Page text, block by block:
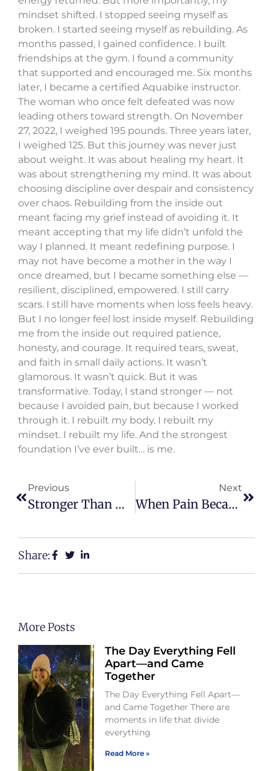
mindset shifted. I stopped seeing myself as
broken. I started seeing myself as rebuilding. As
months passed, I gained confidence. I built
friendships at the gym. I found a community
that supported and encouraged me. Six months
later, I became a certified Aquabike instructor.
The woman who once felt defeated was now
leading others toward strength. On November
27, 2022, I weighed 195 pounds. Three years later,
I weighed 125. But this journey was never just
about weight. It was about healing my heart. It
was about strengthening my mind. It was about
choosing discipline over despair and consistency
over chaos. Rebuilding from the inside out
meant facing my grief instead of avoiding it. It
meant accepting that my life didn’t unfold the
way I planned. It meant redefining purpose. I
may not have become a mother in the way I
once dreamed, but I became something else —
resilient, disciplined, empowered. I still carry
scars. I still have moments when loss feels heavy.
But I no longer feel lost inside myself. Rebuilding
me from the inside out required patience,
honesty, and courage. It required tears, sweat,
and faith in small daily actions. It wasn’t
glamorous. It wasn’t quick. But it was
transformative. Today, I stand stronger — not
because I avoided pain, but because I worked
through it. I rebuilt my body. I rebuilt my
mindset. I rebuilt my life. And the strongest
foundation I’ve ever built… is me.
Previous
Stronger Than My Sorrow
Next
When Pain Became My Purpose
Share:
More Posts
The Day Everything Fell
Apart—and Came
Together
The Day Everything Fell Apart—
and Came Together There are
moments in life that divide
everything
Read More »